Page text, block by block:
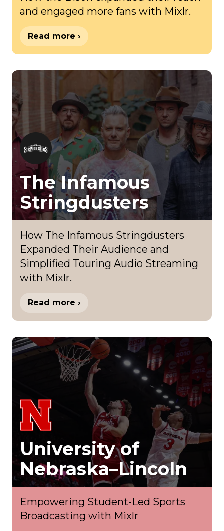
and engaged more fans with Mixlr.
Read more ›
The Infamous
Stringdusters
How The Infamous Stringdusters
Expanded Their Audience and
Simplified Touring Audio Streaming
with Mixlr.
Read more ›
University of
Nebraska–Lincoln
Empowering Student-Led Sports
Broadcasting with Mixlr